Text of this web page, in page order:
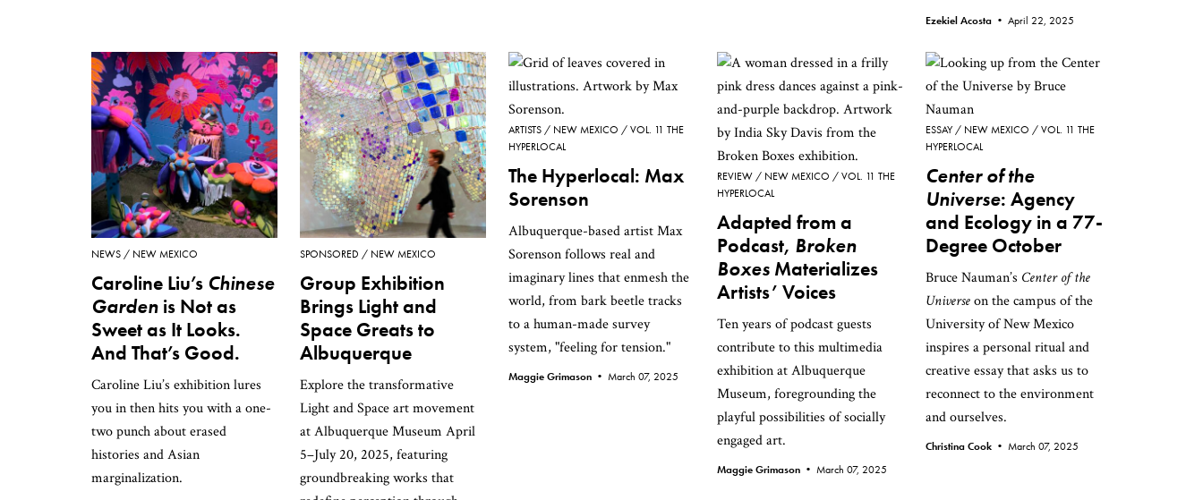
Ezekiel Acosta • April 22, 2025
NEWS NEW MEXICO
Caroline Liu’s Chinese
Garden is Not as
Sweet as It Looks.
And That’s Good.
Caroline Liu’s exhibition lures
you in then hits you with a one-
two punch about erased
histories and Asian
marginalization.
SPONSORED NEW MEXICO
Group Exhibition
Brings Light and
Space Greats to
Albuquerque
Explore the transformative
Light and Space art movement
at Albuquerque Museum April
5–July 20, 2025, featuring
groundbreaking works that
ARTISTS NEW MEXICO
VOL. 11 THE
HYPERLOCAL
The Hyperlocal: Max
Sorenson
Albuquerque-based artist Max
Sorenson follows real and
imaginary lines that enmesh the
world, from bark beetle tracks
to a human-made survey
system, "feeling for tension."
Maggie Grimason • March 07, 2025
REVIEW NEW MEXICO
VOL. 11 THE
HYPERLOCAL
Adapted from a
Podcast, Broken
Boxes Materializes
Artists’ Voices
Ten years of podcast guests
contribute to this multimedia
exhibition at Albuquerque
Museum, foregrounding the
playful possibilities of socially
engaged art.
Maggie Grimason • March 07, 2025
ESSAY NEW MEXICO
VOL. 11 THE
HYPERLOCAL
Center of the
Universe: Agency
and Ecology in a 77-
Degree October
Bruce Nauman’s Center of the
Universeon the campus of the
University of New Mexico
inspires a personal ritual and
creative essay that asks us to
reconnect to the environment
and ourselves.
Christina Cook • March 07, 2025